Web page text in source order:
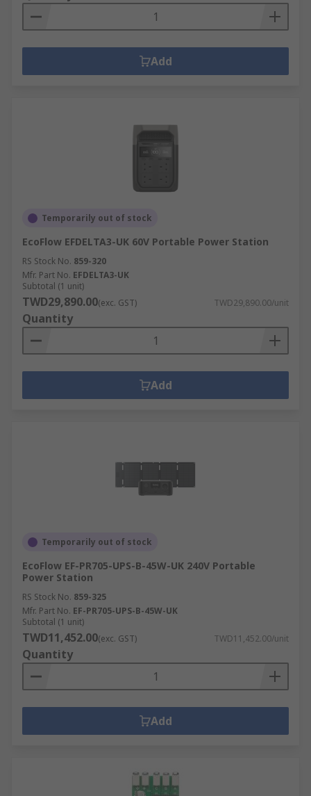
Add
Temporarily out of stock
EcoFlow EFDELTA3-UK 60V Portable Power Station
RS Stock No. 859-320
Mfr. Part No. EFDELTA3-UK
Subtotal (1 unit)
TWD29,890.00(exc. GST) TWD29,890.00/unit
Quantity
Add
Temporarily out of stock
EcoFlow EF-PR705-UPS-B-45W-UK 240V Portable
Power Station
RS Stock No. 859-325
Mfr. Part No. EF-PR705-UPS-B-45W-UK
Subtotal (1 unit)
TWD11,452.00(exc. GST) TWD11,452.00/unit
Quantity
Add